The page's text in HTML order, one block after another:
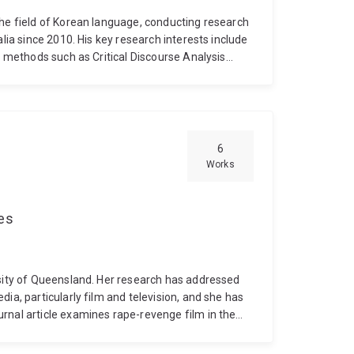
field of Korean language, conducting research
since 2010. His key research interests include
such as Critical Discourse Analysis
6
Works
of Queensland. Her research has addressed
particularly film and television, and she has
article examines rape-revenge film in the